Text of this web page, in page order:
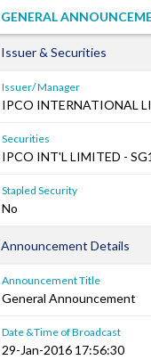
GENERAL
Issuer & Securities
Issuer/ Manager
IPCO INTERNATIONAL
Securities
IPCO INT'L LIMITED -
Stapled Security
No
Announcement Details
Announcement Title
General Announcement
Date &Time of Broadcast
29-Jan-2016 17:56:30